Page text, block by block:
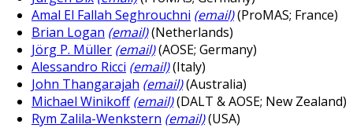
Amal El Fallah Seghrouchni (email)(ProMAS; France)
Brian Logan (email)(Netherlands)
Jörg P. Müller (email)(AOSE; Germany)
Alessandro Ricci (email)(Italy)
John Thangarajah (email)(Australia)
Michael Winikoff (email)(DALT & AOSE; New Zealand)
Rym Zalila-Wenkstern (email)(USA)